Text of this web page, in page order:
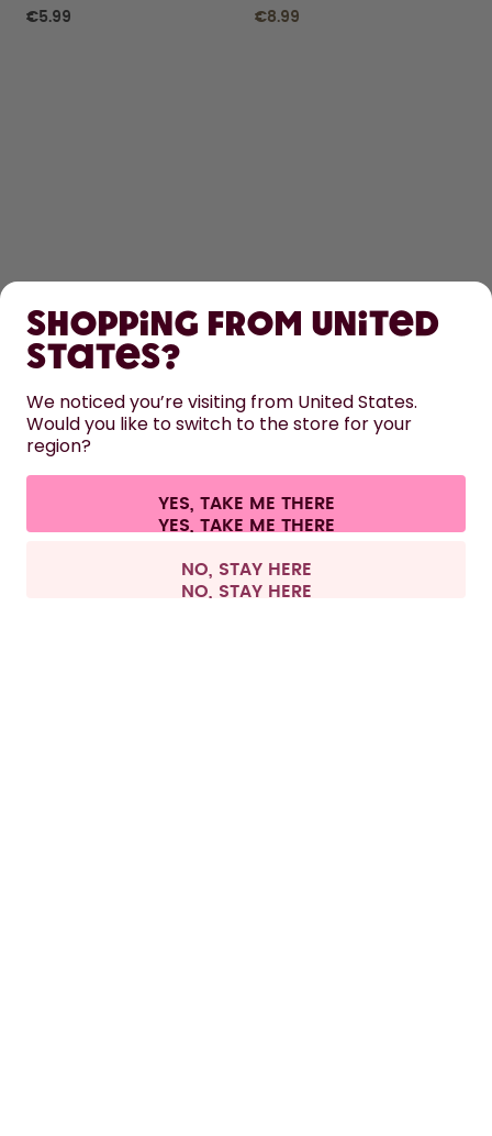
€5.99 €8.99
LEARN
HELP
CONTACT
Terms & conditions Privacy Legal information
Withdraw from contract
All prices are including tax and excluding shipping fees.
Shopping from United
States?
We noticed you’re visiting from United States.
Would you like to switch to the store for your
region?
YES, TAKE ME THERE
NO, STAY HERE